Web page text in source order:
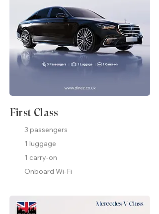
First Class
3 passengers
1 luggage
1 carry-on
Onboard Wi-Fi